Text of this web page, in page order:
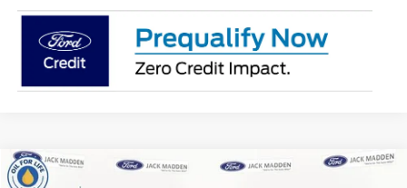
2026
Compare Vehicle